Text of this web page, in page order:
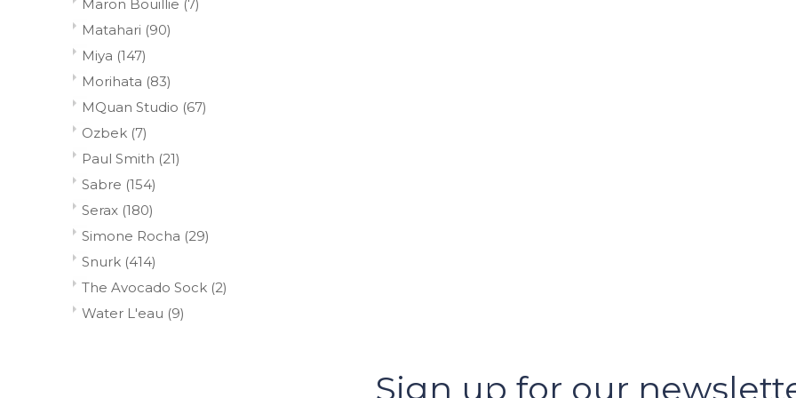
Maron Bouillie (7)
Matahari (90)
Miya (147)
Morihata (83)
MQuan Studio (67)
Ozbek (7)
Paul Smith (21)
Sabre (154)
Serax (180)
Simone Rocha (29)
Snurk (414)
The Avocado Sock (2)
Water L'eau (9)
Sign up for our